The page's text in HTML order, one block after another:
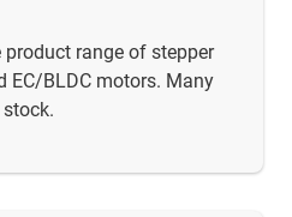
product range of stepper
EC/BLDC motors. Many